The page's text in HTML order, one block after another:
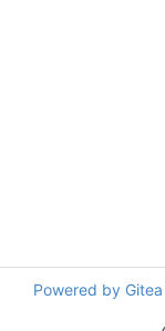
Powered by Gitea